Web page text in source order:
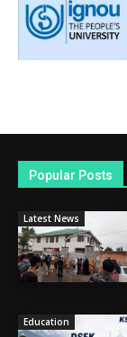
Popular Posts
Latest News
Education